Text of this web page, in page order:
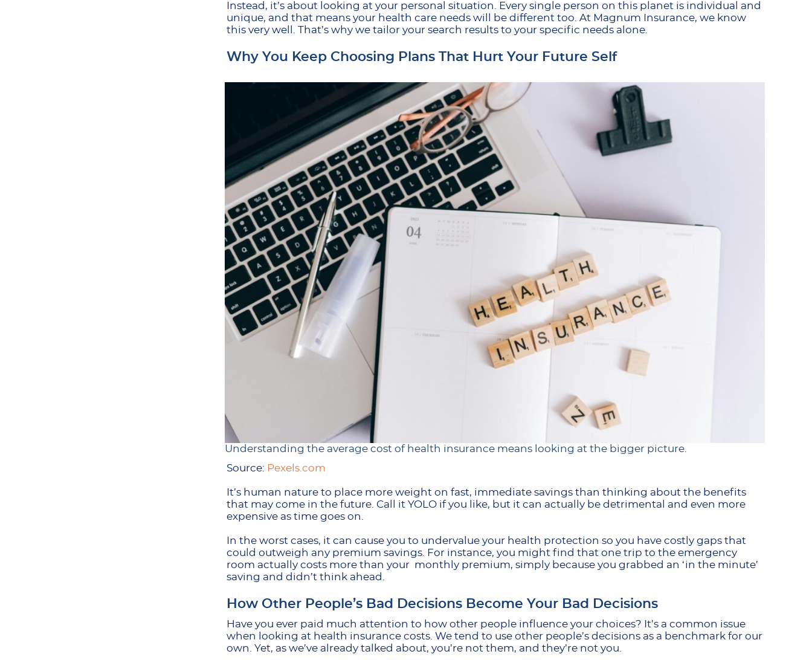
Instead, it’s about looking at your personal situation. Every single person on this planet is individual and
unique, and that means your health care needs will be different too. At Magnum Insurance, we know
this very well. That’s why we tailor your search results to your specific needs alone.
Why You Keep Choosing Plans That Hurt Your Future Self
Understanding the average cost of health insurance means looking at the bigger picture.
Source: Pexels.com
It’s human nature to place more weight on fast, immediate savings than thinking about the benefits
that may come in the future. Call it YOLO if you like, but it can actually be detrimental and even more
expensive as time goes on.
In the worst cases, it can cause you to undervalue your health protection so you have costly gaps that
could outweigh any premium savings. For instance, you might find that one trip to the emergency
room actually costs more than your monthly premium, simply because you grabbed an ‘in the minute’
saving and didn’t think ahead.
How Other People’s Bad Decisions Become Your Bad Decisions
Have you ever paid much attention to how other people influence your choices? It’s a common issue
when looking at health insurance costs. We tend to use other people’s decisions as a benchmark for our
own. Yet, as we’ve already talked about, you’re not them, and they’re not you.